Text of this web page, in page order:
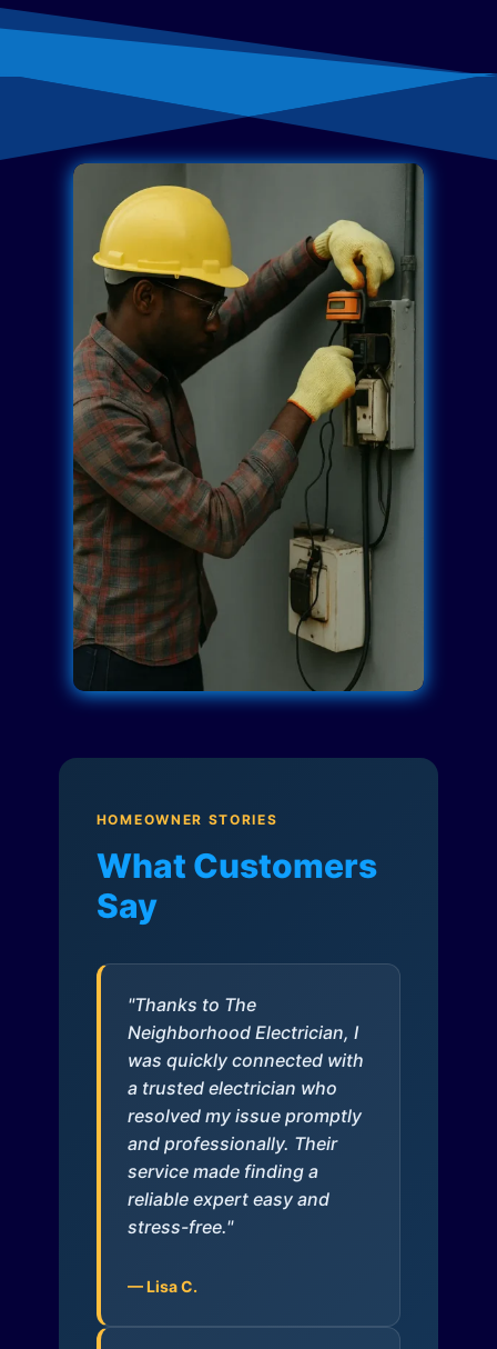
HOMEOWNER STORIES
What Customers
Say
"Thanks to The
Neighborhood Electrician, I
was quickly connected with
a trusted electrician who
resolved my issue promptly
and professionally. Their
service made finding a
reliable expert easy and
stress-free."
— Lisa C.